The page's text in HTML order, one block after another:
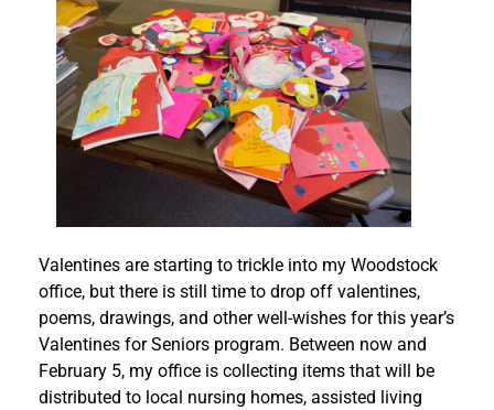
Valentines are starting to trickle into my Woodstock
office, but there is still time to drop off valentines,
poems, drawings, and other well-wishes for this year’s
Valentines for Seniors program. Between now and
February 5, my office is collecting items that will be
distributed to local nursing homes, assisted living